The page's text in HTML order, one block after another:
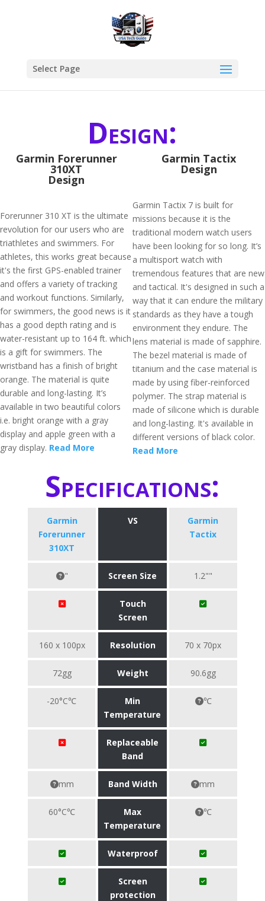
Select Page
Design:
Garmin Forerunner
310XT
Design
Forerunner 310 XT is the ultimate
revolution for our users who are
triathletes and swimmers. For
athletes, this works great because
it's the first GPS-enabled trainer
and offers a variety of tracking
and workout functions. Similarly,
for swimmers, the good news is it
has a good depth rating and is
water-resistant up to 164 ft. which
is a gift for swimmers. The
wristband has a finish of bright
orange. The material is quite
durable and long-lasting. It’s
available in two beautiful colors
i.e. bright orange with a gray
display and apple green with a
gray display. Read More
Garmin Tactix
Design
Garmin Tactix 7 is built for
missions because it is the
traditional modern watch users
have been looking for so long. It’s
a multisport watch with
tremendous features that are new
and tactical. It's designed in such a
way that it can endure the military
standards as they have a tough
environment they endure. The
lens material is made of sapphire.
The bezel material is made of
titanium and the case material is
made by using fiber-reinforced
polymer. The strap material is
made of silicone which is durable
and long-lasting. It's available in
different versions of black color.
Read More
Specifications:
Garmin
Forerunner
310XT
VS
Garmin
Tactix
" Screen Size 1.2""
Touch
Screen
160 x 100px Resolution 70 x 70px
72gg Weight 90.6gg
-20°C℃
Min
Temperature
℃
Replaceable
Band
mm Band Width mm
60°C℃
Max
Temperature
℃
Waterproof
Screen
protection